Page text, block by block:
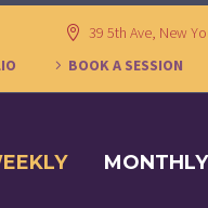
39 5th Ave, New
BOOK A SESSION
MONTHLY